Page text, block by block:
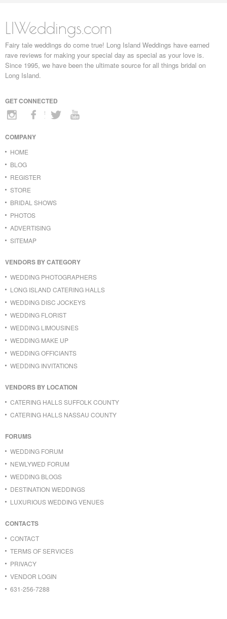
LIWeddings.com
Fairy tale weddings do come true! Long Island Weddings have earned
rave reviews for making your special day as special as your love is.
Since 1995, we have been the ultimate source for all things bridal on
Long Island.
GET CONNECTED
COMPANY
HOME
BLOG
REGISTER
STORE
BRIDAL SHOWS
PHOTOS
ADVERTISING
SITEMAP
VENDORS BY CATEGORY
WEDDING PHOTOGRAPHERS
LONG ISLAND CATERING HALLS
WEDDING DISC JOCKEYS
WEDDING FLORIST
WEDDING LIMOUSINES
WEDDING MAKE UP
WEDDING OFFICIANTS
WEDDING INVITATIONS
VENDORS BY LOCATION
CATERING HALLS SUFFOLK COUNTY
CATERING HALLS NASSAU COUNTY
FORUMS
WEDDING FORUM
NEWLYWED FORUM
WEDDING BLOGS
DESTINATION WEDDINGS
LUXURIOUS WEDDING VENUES
CONTACTS
CONTACT
TERMS OF SERVICES
PRIVACY
VENDOR LOGIN
631-256-7288